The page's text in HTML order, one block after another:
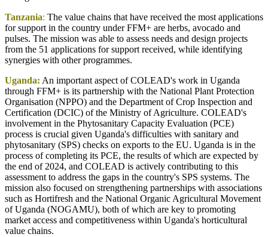
Tanzania: The value chains that have received the most applications
for support in the country under FFM+ are herbs, avocado and
pulses. The mission was able to assess needs and design projects
from the 51 applications for support received, while identifying
synergies with other programmes.
Uganda: An important aspect of COLEAD's work in Uganda
through FFM+ is its partnership with the National Plant Protection
Organisation (NPPO) and the Department of Crop Inspection and
Certification (DCIC) of the Ministry of Agriculture. COLEAD's
involvement in the Phytosanitary Capacity Evaluation (PCE)
process is crucial given Uganda's difficulties with sanitary and
phytosanitary (SPS) checks on exports to the EU. Uganda is in the
process of completing its PCE, the results of which are expected by
the end of 2024, and COLEAD is actively contributing to this
assessment to address the gaps in the country's SPS systems. The
mission also focused on strengthening partnerships with associations
such as Hortifresh and the National Organic Agricultural Movement
of Uganda (NOGAMU), both of which are key to promoting
market access and competitiveness within Uganda's horticultural
value chains.